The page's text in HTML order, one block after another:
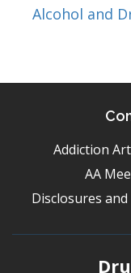
Alcohol and
Addiction
AA
Disclosures